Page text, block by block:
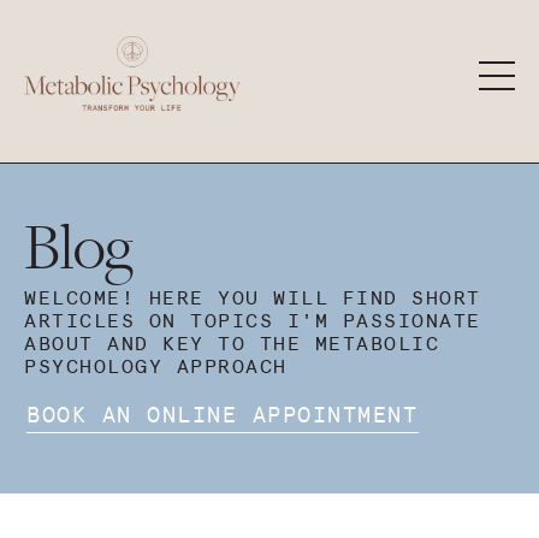
Blog
WELCOME! HERE YOU WILL FIND SHORT
ARTICLES ON TOPICS I'M PASSIONATE
ABOUT AND KEY TO THE METABOLIC
PSYCHOLOGY APPROACH
BOOK AN ONLINE APPOINTMENT